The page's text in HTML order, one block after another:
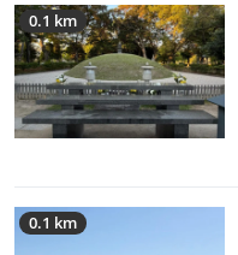
0.1 km
0.1 km